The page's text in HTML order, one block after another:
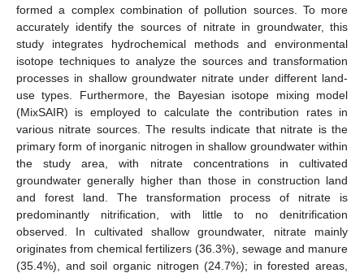
formed a complex combination of pollution sources. To more
accurately identify the sources of nitrate in groundwater, this
study integrates hydrochemical methods and environmental
isotope techniques to analyze the sources and transformation
processes in shallow groundwater nitrate under different land-
use types. Furthermore, the Bayesian isotope mixing model
(MixSAIR) is employed to calculate the contribution rates in
various nitrate sources. The results indicate that nitrate is the
primary form of inorganic nitrogen in shallow groundwater within
the study area, with nitrate concentrations in cultivated
groundwater generally higher than those in construction land
and forest land. The transformation process of nitrate is
predominantly nitrification, with little to no denitrification
observed. In cultivated shallow groundwater, nitrate mainly
originates from chemical fertilizers (36.3%), sewage and manure
(35.4%), and soil organic nitrogen (24.7%); in forested areas,